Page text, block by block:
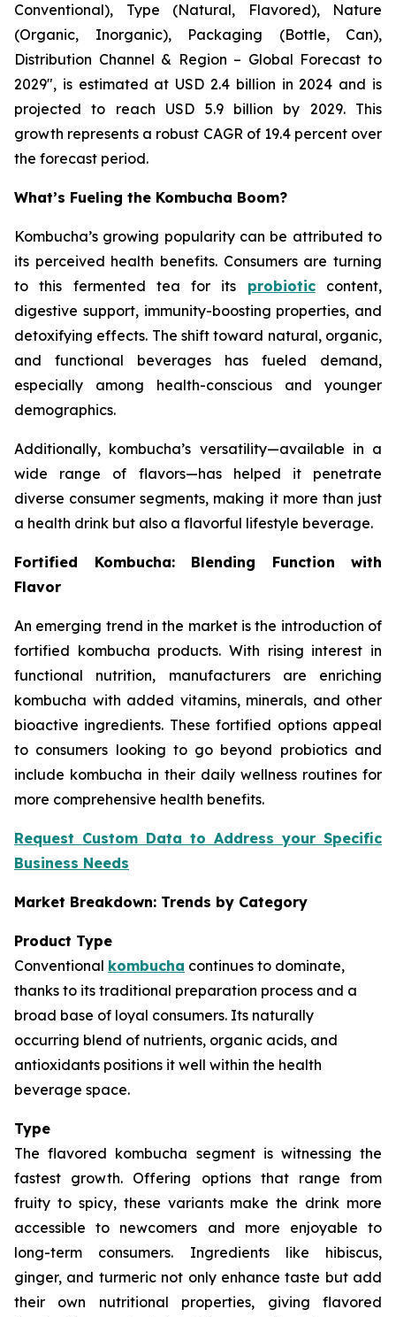
Conventional), Type (Natural, Flavored), Nature
(Organic, Inorganic), Packaging (Bottle, Can),
Distribution Channel & Region – Global Forecast to
2029", is estimated at USD 2.4 billion in 2024 and is
projected to reach USD 5.9 billion by 2029. This
growth represents a robust CAGR of 19.4 percent over
the forecast period.
What’s Fueling the Kombucha Boom?
Kombucha’s growing popularity can be attributed to
its perceived health benefits. Consumers are turning
to this fermented tea for its probioticcontent,
digestive support, immunity-boosting properties, and
detoxifying effects. The shift toward natural, organic,
and functional beverages has fueled demand,
especially among health-conscious and younger
demographics.
Additionally, kombucha’s versatility—available in a
wide range of flavors—has helped it penetrate
diverse consumer segments, making it more than just
a health drink but also a flavorful lifestyle beverage.
Fortified Kombucha: Blending Function with
Flavor
An emerging trend in the market is the introduction of
fortified kombucha products. With rising interest in
functional nutrition, manufacturers are enriching
kombucha with added vitamins, minerals, and other
bioactive ingredients. These fortified options appeal
to consumers looking to go beyond probiotics and
include kombucha in their daily wellness routines for
more comprehensive health benefits.
Request Custom Data to Address your Specific
Business Needs
Market Breakdown: Trends by Category
Product Type
Conventional kombucha continues to dominate,
thanks to its traditional preparation process and a
broad base of loyal consumers. Its naturally
occurring blend of nutrients, organic acids, and
antioxidants positions it well within the health
beverage space.
Type
The flavored kombucha segment is witnessing the
fastest growth. Offering options that range from
fruity to spicy, these variants make the drink more
accessible to newcomers and more enjoyable to
long-term consumers. Ingredients like hibiscus,
ginger, and turmeric not only enhance taste but add
their own nutritional properties, giving flavored